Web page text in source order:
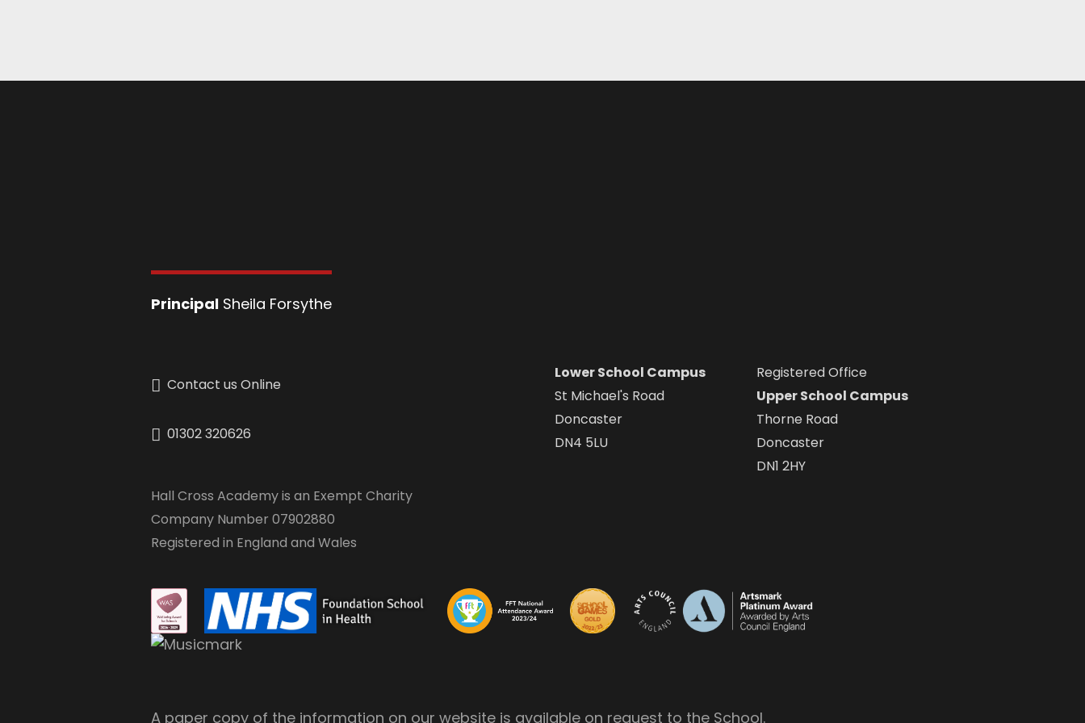
Principal Sheila Forsythe
Contact us Online
01302 320626
Hall Cross Academy is an Exempt Charity
Company Number 07902880
Registered in England and Wales
Lower School Campus
St Michael's Road
Doncaster
DN4 5LU
Registered Office
Upper School Campus
Thorne Road
Doncaster
DN1 2HY
A paper copy of the information on our website is available on request to the School.